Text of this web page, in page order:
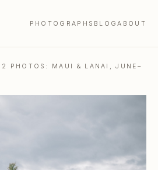
PHOTOGRAPHS BLOGABOUT
PHOTOS: MAUI & LANAI, JUNE–